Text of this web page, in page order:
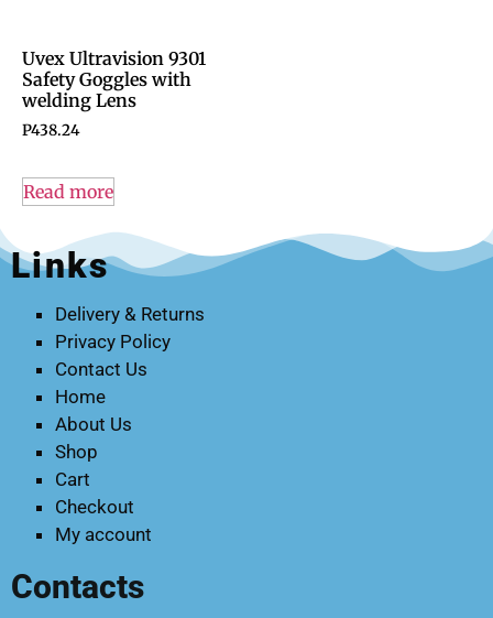
Uvex Ultravision 9301
Safety Goggles with
welding Lens
P438.24
Read more
Links
Delivery & Returns
Privacy Policy
Contact Us
Home
About Us
Shop
Cart
Checkout
My account
Contacts